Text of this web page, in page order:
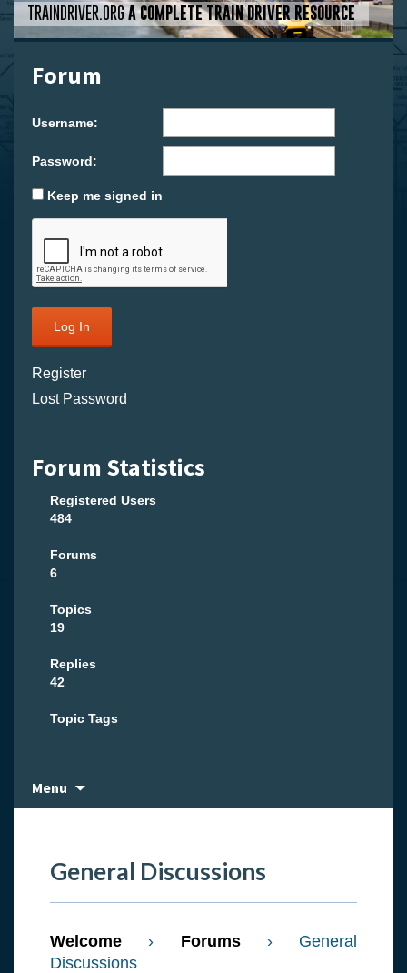
TRAINDRIVER.ORGA COMPLETE TRAIN DRIVER RESOURCE
Forum
Username:
Password:
Keep me signed in
Log In
Register
Lost Password
Forum Statistics
Registered Users
484
Forums
6
Topics
19
Replies
42
Topic Tags
Menu
content
General Discussions
Welcome › Forums ›
General
Discussions